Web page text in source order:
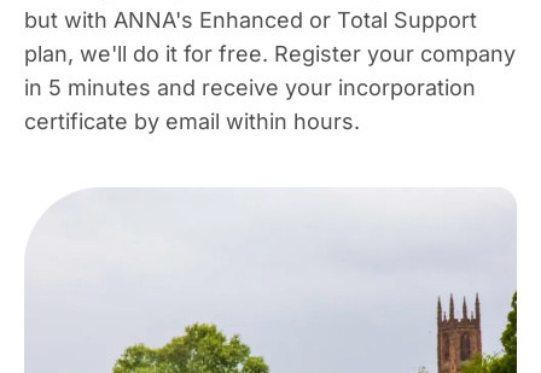
but with ANNA's Enhanced or Total Support
plan, we'll do it for free. Register your company
in 5 minutes and receive your incorporation
certificate by email within hours.